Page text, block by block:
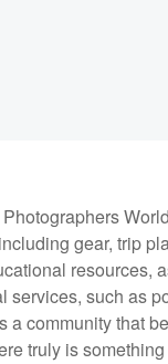
gear, trip
resources,
services, such as
a community that
truly is